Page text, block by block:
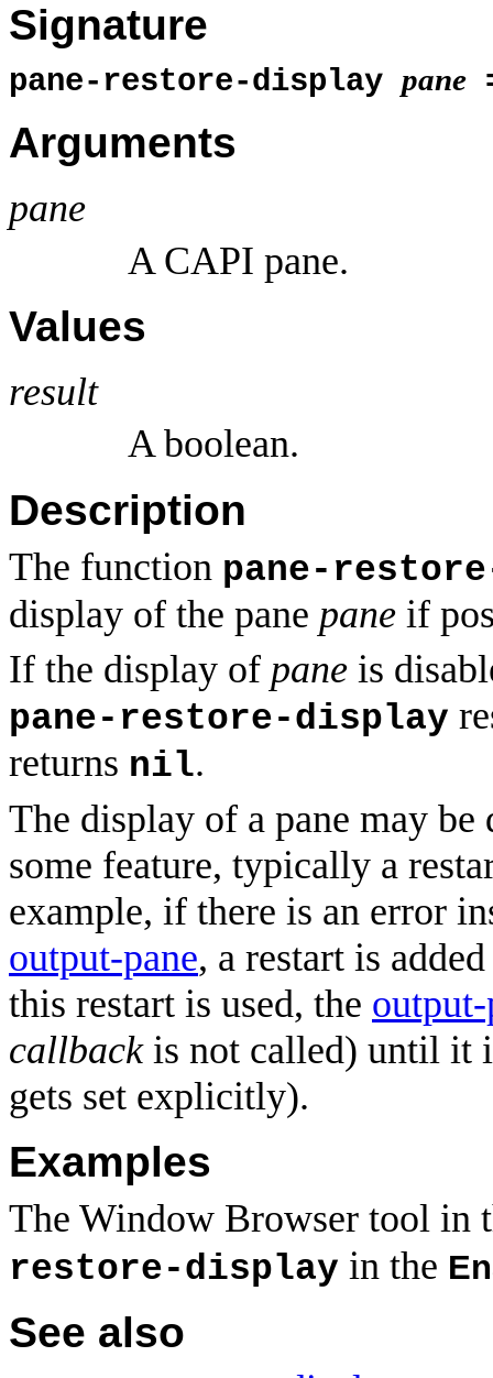
Signature
pane-restore-display pane
Arguments
pane
A CAPI pane.
Values
result
A boolean.
Description
The function pane-
display of the pane pane if
If the display of pane is
pane-restore-display
returns nil.
The display of a pane may
some feature, typically a
example, if there is an error
output-pane, a restart is
this restart is used, the output-
callbackis not called) until it
gets set explicitly).
Examples
The Window Browser tool in
restore-display in the
See also